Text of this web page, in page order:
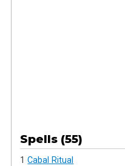
Spells (55)
1Cabal Ritual